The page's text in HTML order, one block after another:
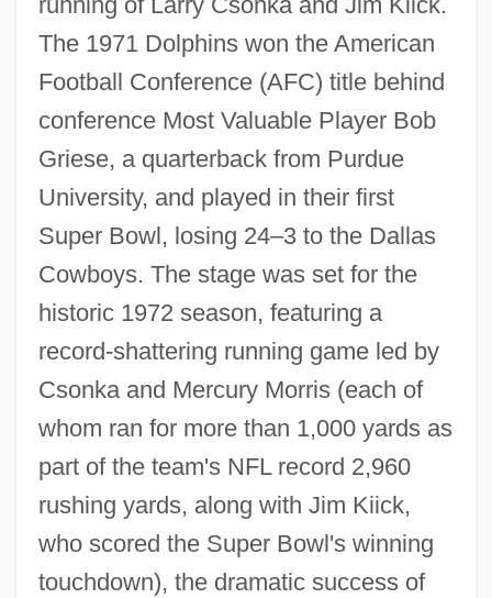
The 1971 Dolphins won the American
Football Conference (AFC) title behind
conference Most Valuable Player Bob
Griese, a quarterback from Purdue
University, and played in their first
Super Bowl, losing 24–3 to the Dallas
Cowboys. The stage was set for the
historic 1972 season, featuring a
record-shattering running game led by
Csonka and Mercury Morris (each of
whom ran for more than 1,000 yards as
part of the team's NFL record 2,960
rushing yards, along with Jim Kiick,
who scored the Super Bowl's winning
touchdown), the dramatic success of